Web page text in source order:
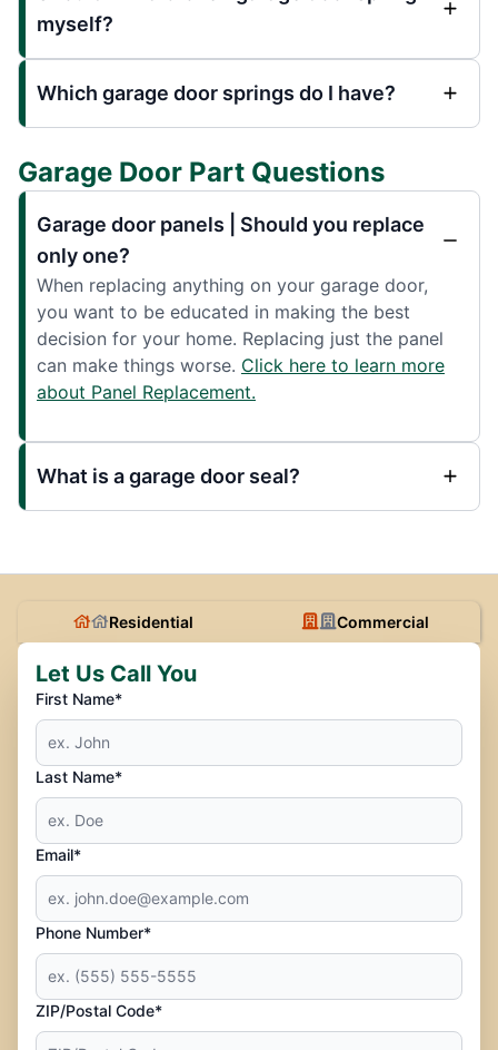
myself?
Which garage door springs do I have?
Garage Door Part Questions
Garage door panels | Should you replace
only one?
When replacing anything on your garage door,
you want to be educated in making the best
decision for your home. Replacing just the panel
can make things worse. Click here to learn more
about Panel Replacement.
What is a garage door seal?
Residential Commercial
Let Us Call You
First Name*
Last Name*
Email*
Phone Number*
ZIP/Postal Code*